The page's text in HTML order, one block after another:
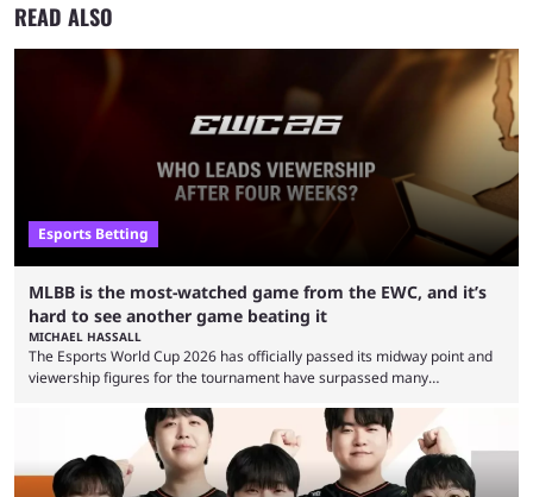
READ ALSO
Esports Betting
MLBB is the most-watched game from the EWC, and it’s
hard to see another game beating it
MICHAEL HASSALL
The Esports World Cup 2026 has officially passed its midway point and
viewership figures for the tournament have surpassed many
revealed new statistics for the event on Aug. 6, showcasing just how
many games had set new records in viewership, including one name
leading the way in views: Mobile Legends: Bang Bang. MLBB leads the
viewership charts with the ...